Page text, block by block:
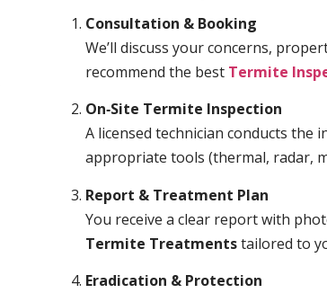
Consultation & Booking
We’ll discuss your concerns,
recommend the best Termite
On‑Site Termite Inspection
A licensed technician conducts the
appropriate tools (thermal, radar,
Report & Treatment Plan
You receive a clear report with
Termite Treatmentstailored to
Eradication & Protection